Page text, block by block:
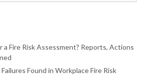
Fire Risk Assessment? Reports, Actions
Found in Workplace Fire Risk